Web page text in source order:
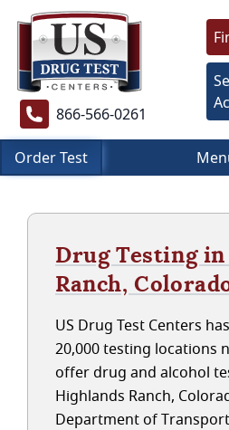
866-566-0261
Order Test
Drug Testing
Ranch,
US Drug Test Centers
20,000 testing locations
offer drug and alcohol
Highlands Ranch,
Department of